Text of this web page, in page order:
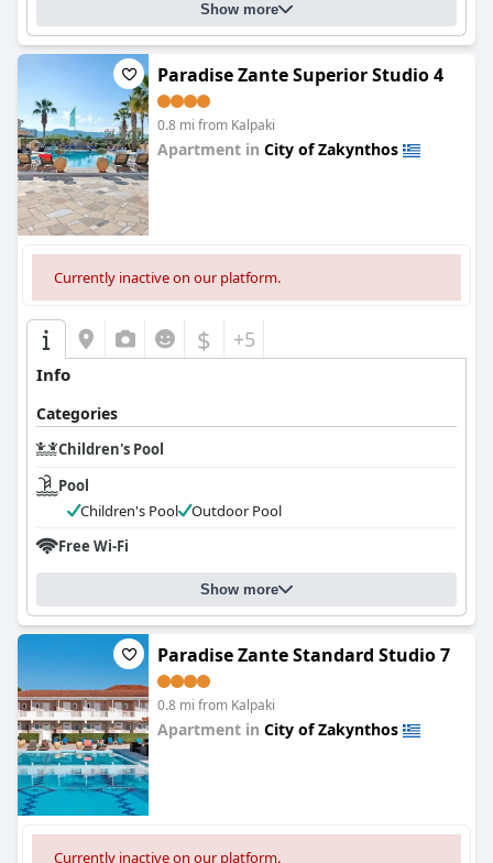
Show more
Paradise Zante Superior Studio 4
0.8 mi from Kalpaki
Apartment in City of Zakynthos
Currently inactive on our platform.
$ +5
Info
Categories
Children's Pool
Pool
Children's Pool
Outdoor Pool
Free Wi-Fi
Show more
Paradise Zante Standard Studio 7
0.8 mi from Kalpaki
Apartment in City of Zakynthos
Currently inactive on our platform.